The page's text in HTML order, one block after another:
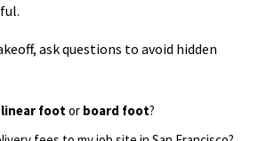
ask questions to avoid hidden
linear footor board foot?